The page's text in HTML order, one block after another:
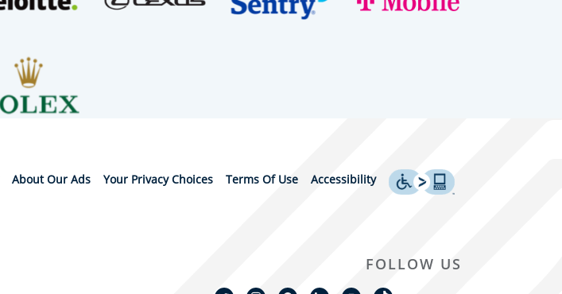
About Our Ads Your Privacy Choices Terms Of Use Accessibility
FOLLOW US